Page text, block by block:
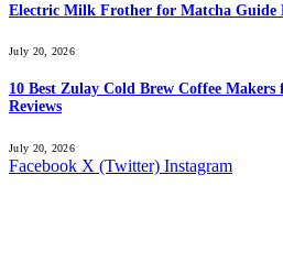
Electric Milk Frother for Matcha Guide
July 20, 2026
10 Best Zulay Cold Brew Coffee
Reviews
July 20, 2026
Facebook X (Twitter) Instagram